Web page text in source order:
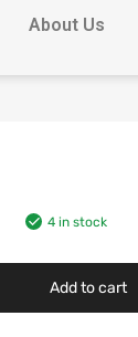
About Us
4 in stock
Add to cart